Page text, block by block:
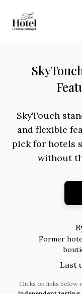
SkyTouch
and flexible
pick for hotels
without
Former
Last
Clicks on links below